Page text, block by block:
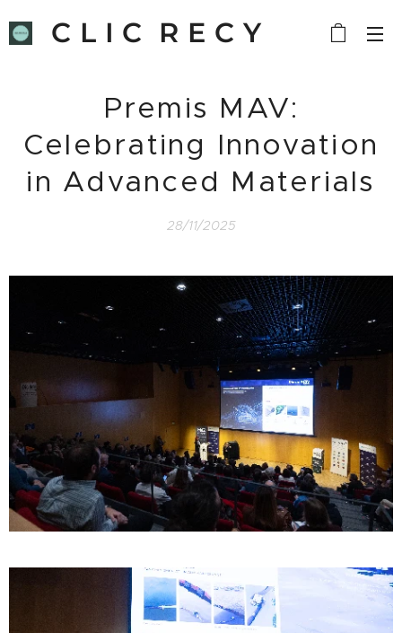
C L I C R E C Y
Premis MAV:
Celebrating Innovation
in Advanced Materials
28/11/2025